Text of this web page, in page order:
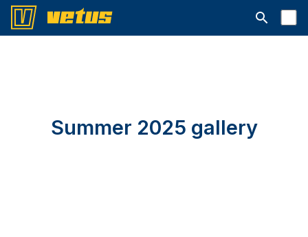
Abrir
Summer 2025 gallery